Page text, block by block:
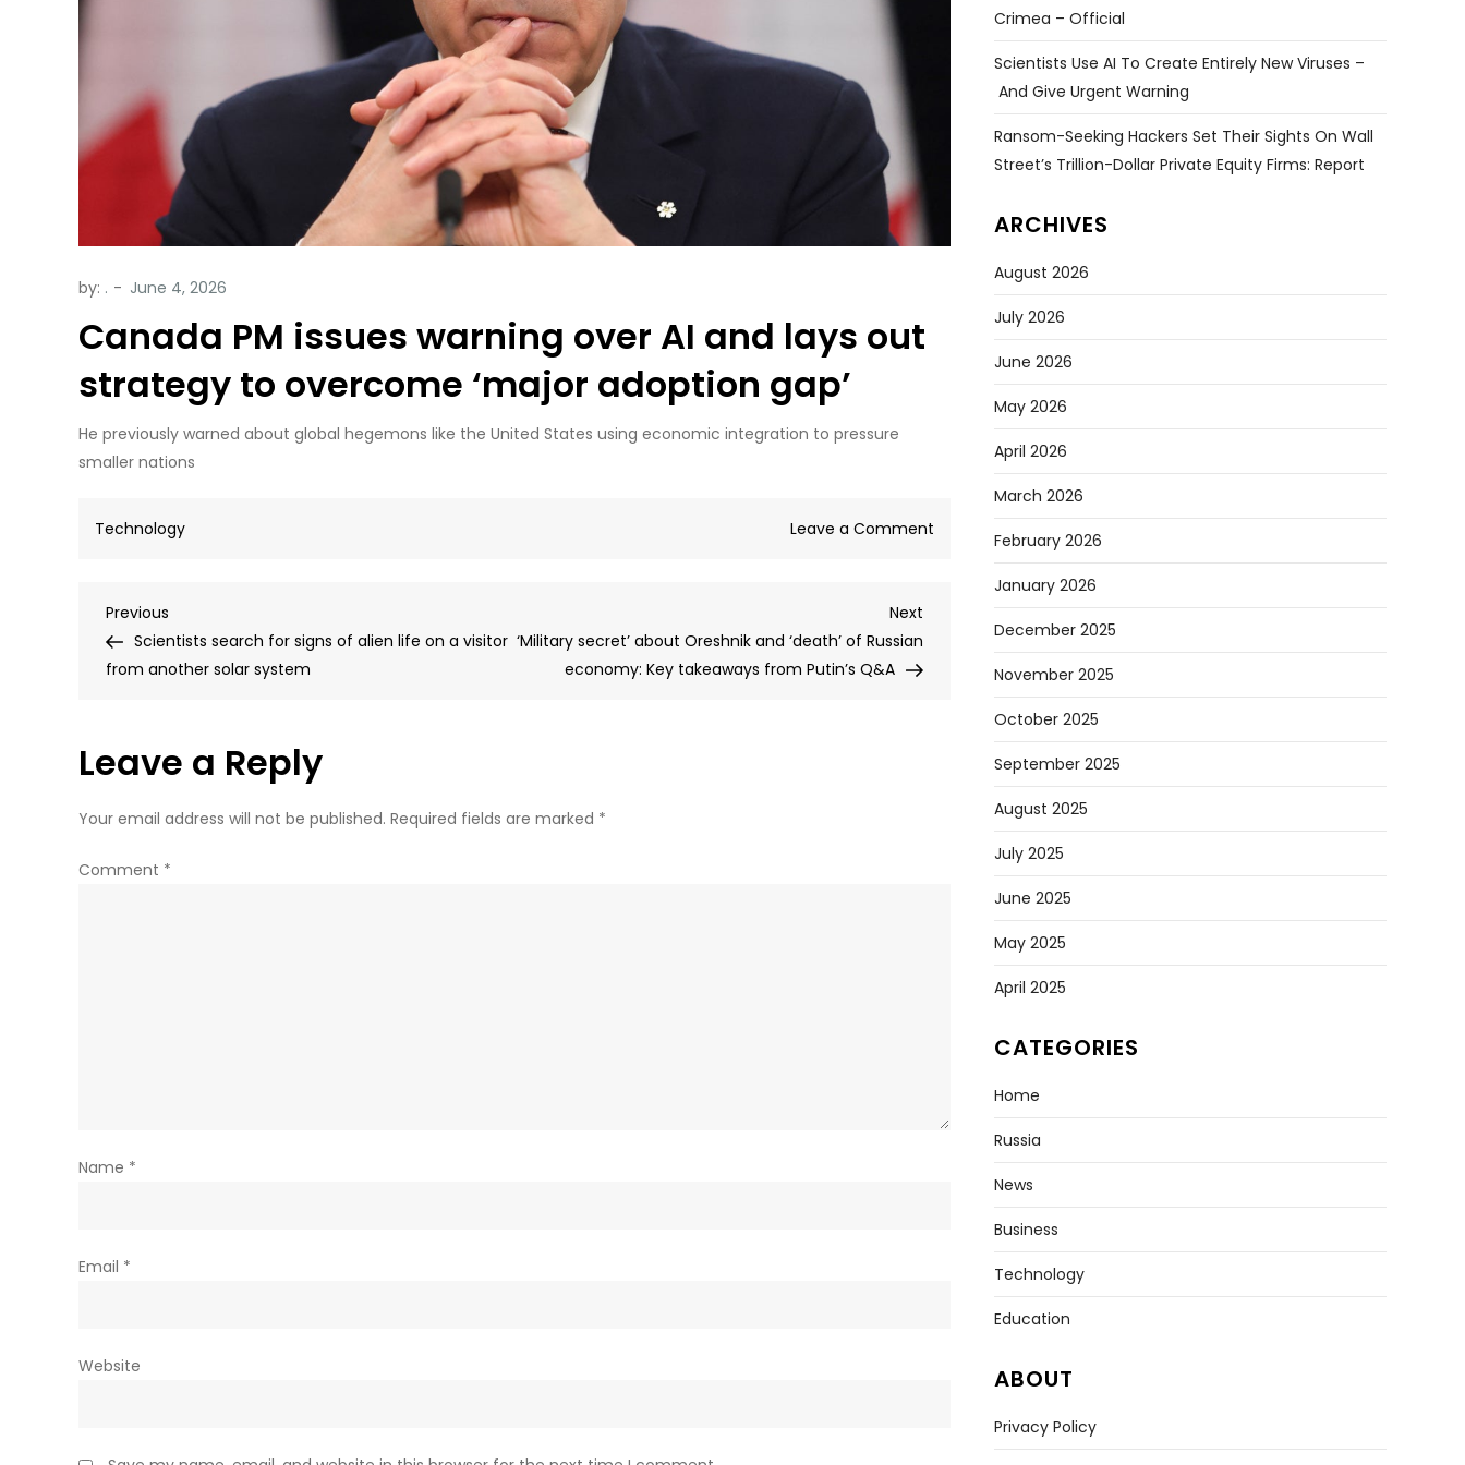
by: .
Canada PM issues warning over AI and lays out
strategy to overcome ‘major adoption gap’
He previously warned about global hegemons like the United States using economic integration to pressure
smaller nations
Technology Leave a Comment
strategy
adoption
Post
navigation
Previous
Post
Previous
Scientists search for signs of alien life on a visitor
from another solar system
Next
‘Military secret’ about Oreshnik and ‘death’ of Russian
economy: Key takeaways from Putin’s Q&A
Leave a Reply
Your email address will not be published. Required fields are marked *
Comment *
Name *
Email *
Website
Crimea – Official
Scientists Use AI To Create Entirely New Viruses –
And Give Urgent Warning
Ransom-Seeking Hackers Set Their Sights On Wall
Street’s Trillion-Dollar Private Equity Firms: Report
ARCHIVES
August 2026
July 2026
June 2026
May 2026
April 2026
March 2026
February 2026
January 2026
December 2025
November 2025
October 2025
September 2025
August 2025
July 2025
June 2025
May 2025
April 2025
CATEGORIES
Home
Russia
News
Business
Technology
Education
ABOUT
Privacy Policy